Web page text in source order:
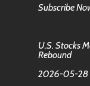
Subscribe
U.S. Stocks
Rebound
2026-05-28